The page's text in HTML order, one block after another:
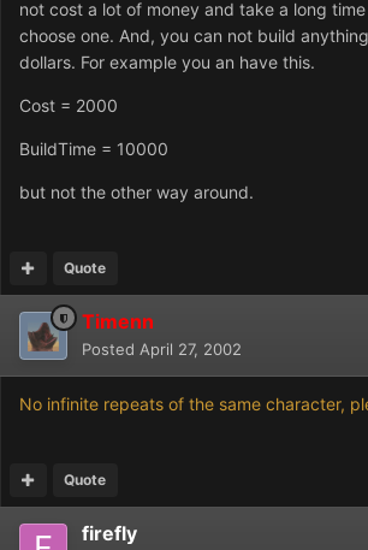
not cost a lot of money and take a long
choose one. And, you can not build
dollars. For example you an have this.
Cost = 2000
BuildTime = 10000
but not the other way around.
Quote
Timenn
Posted April 27, 2002
No infinite repeats of the same character,
Quote
firefly